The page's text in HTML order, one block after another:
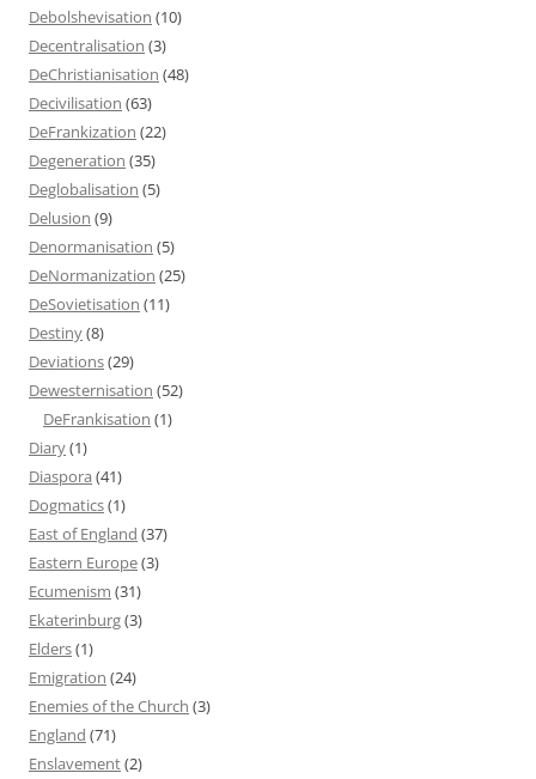
Debolshevisation (10)
Decentralisation (3)
DeChristianisation (48)
Decivilisation (63)
DeFrankization (22)
Degeneration (35)
Deglobalisation (5)
Delusion (9)
Denormanisation (5)
DeNormanization (25)
DeSovietisation (11)
Destiny(8)
Deviations(29)
Dewesternisation (52)
DeFrankisation (1)
Diary(1)
Diaspora (41)
Dogmatics(1)
East of England (37)
Eastern Europe(3)
Ecumenism (31)
Ekaterinburg(3)
Elders(1)
Emigration (24)
Enemies of the Church (3)
England (71)
Enslavement(2)